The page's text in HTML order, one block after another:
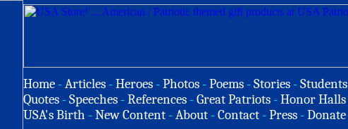
Home -Articles -Heroes -Photos -Poems -Stories -Students
Quotes -Speeches -References -Great Patriots -Honor Halls
USA's Birth -New Content -About -Contact -Press -Donate